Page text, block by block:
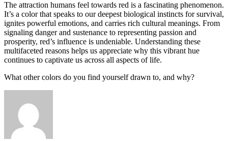
The attraction humans feel towards red is a fascinating phenomenon.
It’s a color that speaks to our deepest biological instincts for survival,
ignites powerful emotions, and carries rich cultural meanings. From
signaling danger and sustenance to representing passion and
prosperity, red’s influence is undeniable. Understanding these
multifaceted reasons helps us appreciate why this vibrant hue
continues to captivate us across all aspects of life.
What other colors do you find yourself drawn to, and why?